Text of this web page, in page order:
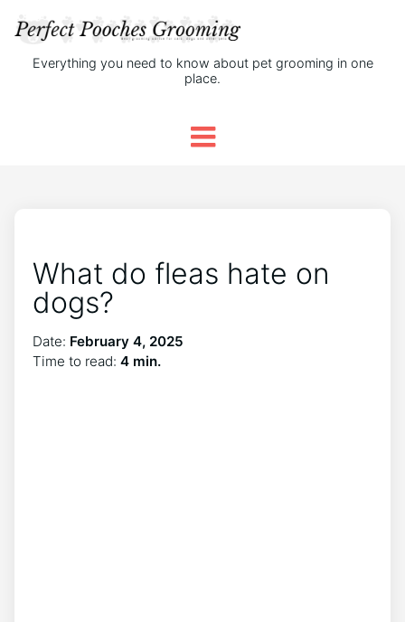
Everything you need to know about pet grooming in one
place.
What do fleas hate on
dogs?
Date: February 4, 2025
Time to read: 4 min.